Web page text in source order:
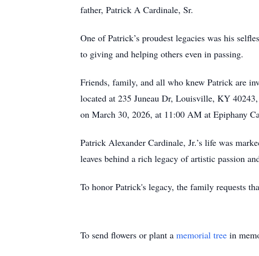
father, Patrick A Cardinale, Sr.
One of Patrick’s proudest legacies was his
to giving and helping others even in passing.
Friends, family, and all who knew Patrick are
located at 235 Juneau Dr, Louisville, KY
on March 30, 2026, at 11:00 AM at Epiphany
Patrick Alexander Cardinale, Jr.’s life was
leaves behind a rich legacy of artistic passion
To honor Patrick's legacy, the family requests
To send flowers or plant a memorial tree in